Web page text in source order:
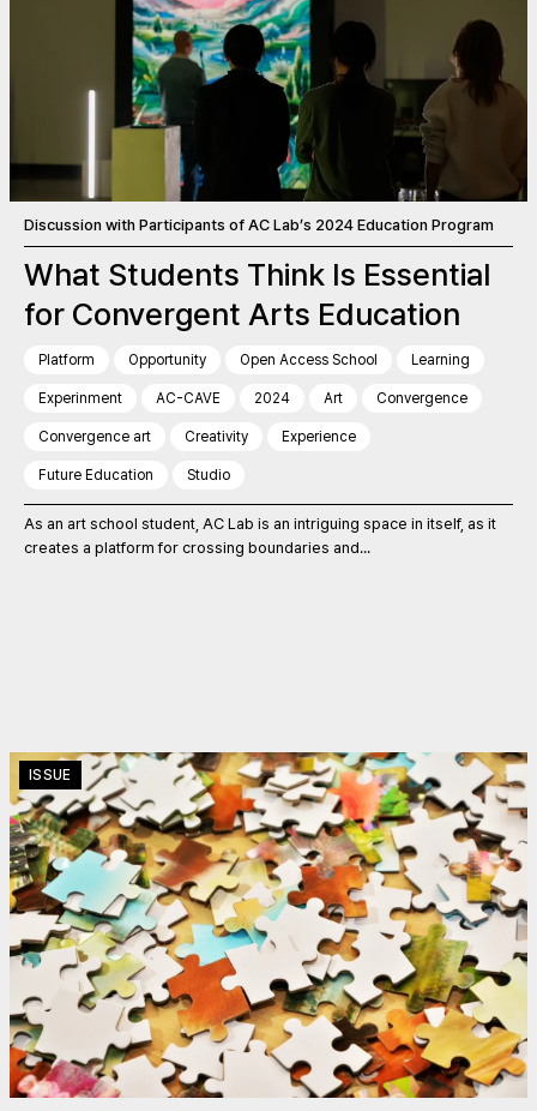
Discussion with Participants of AC Lab’s 2024 Education Program
What Students Think Is Essential
for Convergent Arts Education
Platform Opportunity Open Access School Learning
Experinment AC-CAVE 2024 Art Convergence
Convergence art Creativity Experience
Future Education Studio
As an art school student, AC Lab is an intriguing space in itself, as it
creates a platform for crossing boundaries and...
ISSUE